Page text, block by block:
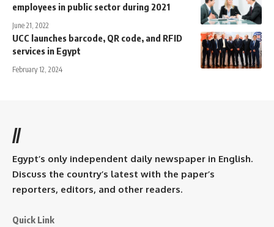
employees in public sector during 2021
June 21, 2022
UCC launches barcode, QR code, and RFID
services in Egypt
February 12, 2024
//
Egypt’s only independent daily newspaper in English.
Discuss the country’s latest with the paper’s
reporters, editors, and other readers.
Quick Link